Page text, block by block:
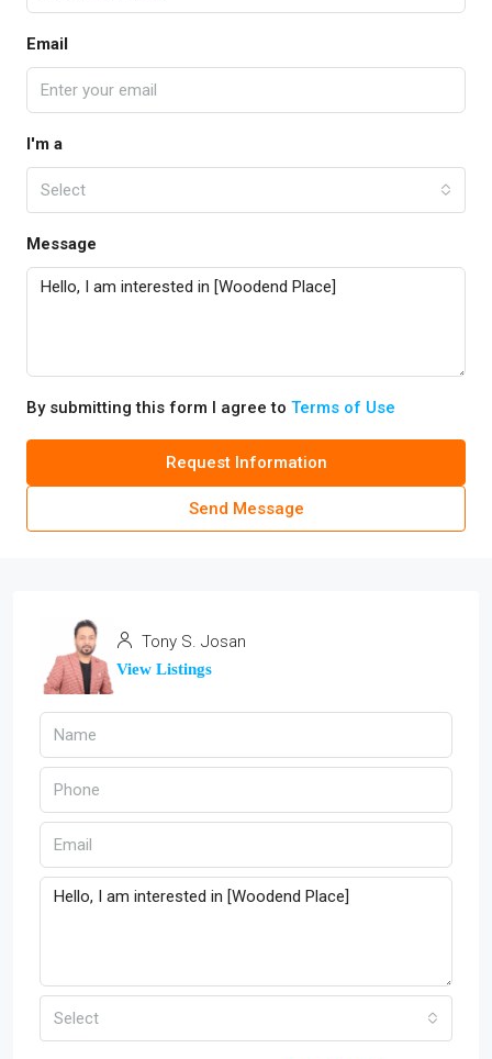
Email
I'm a
Select
Message
By submitting this form I agree to Terms of Use
Request Information
Send Message
Tony S. Josan
View Listings
Select